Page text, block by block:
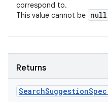
correspond to.
This value cannot be null
Returns
SearchSuggestionSpec